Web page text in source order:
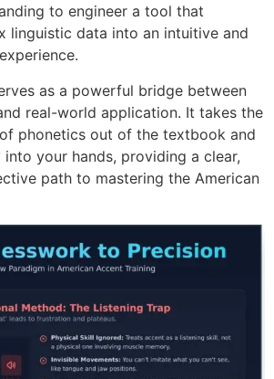
to engineer a tool that
linguistic data into an intuitive and
as a powerful bridge between
real-world application. It takes the
phonetics out of the textbook and
your hands, providing a clear,
path to mastering the American